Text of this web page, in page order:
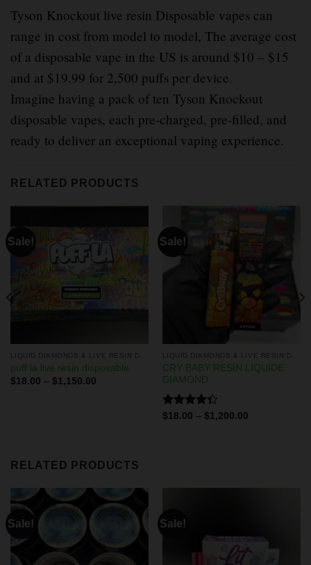
Tyson Knockout live resin Disposable vapes can
range in cost from model to model, The average cost
of a disposable vape in the US is around $10 – $15
and at $19.99 for 2,500 puffs per device.
Imagine having a pack of ten Tyson Knockout
disposable vapes, each pre-charged, pre-filled, and
ready to deliver an exceptional vaping experience.
RELATED PRODUCTS
Sale!
puff la live resin disposable
$18.00 – $1,150.00
Sale!
CRY BABY RESIN LIQUIDE
DIAMOND
Rated
$18.00 – $1,200.00
RELATED PRODUCTS
Sale! Sale!